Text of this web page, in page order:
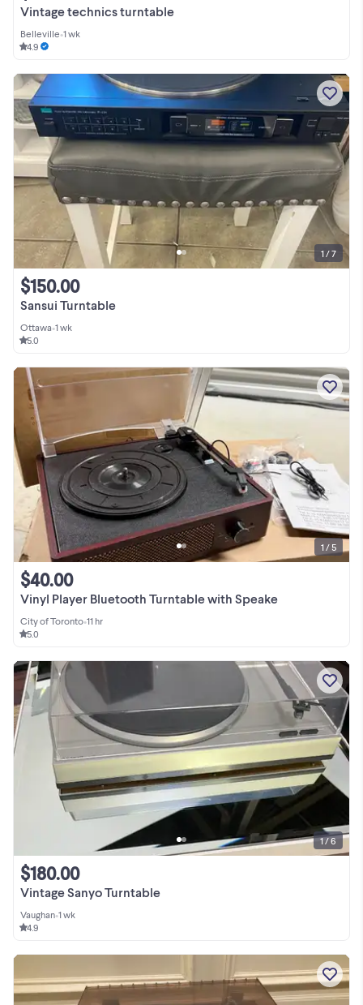
Vintage technics turntable
Belleville•1 wk
4.9
Sansui Turntable
$150.00
Ottawa•1 wk
5.0
1 / 7
Vinyl Player Bluetooth Turntable with Speake
$40.00
City of Toronto•11 hr
5.0
1 / 5
Vintage Sanyo Turntable
$180.00
Vaughan•1 wk
4.9
1 / 6